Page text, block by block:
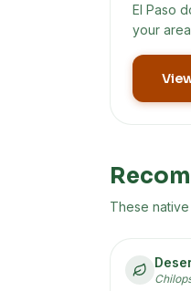
El Paso
your
These